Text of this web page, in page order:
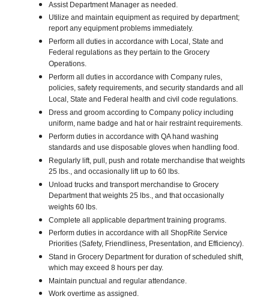
Assist Department Manager as needed.
Utilize and maintain equipment as required by department;
report any equipment problems immediately.
Perform all duties in accordance with Local, State and
Federal regulations as they pertain to the Grocery
Operations.
Perform all duties in accordance with Company rules,
policies, safety requirements, and security standards and all
Local, State and Federal health and civil code regulations.
Dress and groom according to Company policy including
uniform, name badge and hat or hair restraint requirements.
Perform duties in accordance with QA hand washing
standards and use disposable gloves when handling food.
Regularly lift, pull, push and rotate merchandise that weights
25 lbs., and occasionally lift up to 60 lbs.
Unload trucks and transport merchandise to Grocery
Department that weights 25 lbs., and that occasionally
weights 60 lbs.
Complete all applicable department training programs.
Perform duties in accordance with all ShopRite Service
Priorities (Safety, Friendliness, Presentation, and Efficiency).
Stand in Grocery Department for duration of scheduled shift,
which may exceed 8 hours per day.
Maintain punctual and regular attendance.
Work overtime as assigned.